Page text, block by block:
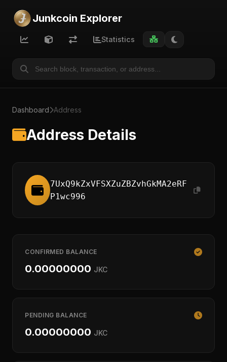
Junkcoin Explorer
Statistics
Dashboard Address
Address Details
7UxQ9kZxVFSXZuZBZvhGkMA2eRF
P1wc996
CONFIRMED BALANCE
0.00000000 JKC
PENDING BALANCE
0.00000000 JKC